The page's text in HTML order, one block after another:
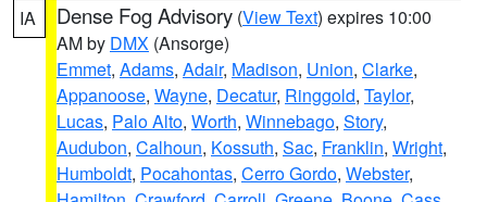
IA Dense Fog Advisory (View Text) expires 10:00
AM by DMX (Ansorge)
Emmet, Adams, Adair, Madison, Union, Clarke,
Appanoose, Wayne, Decatur, Ringgold, Taylor,
Lucas, Palo Alto, Worth, Winnebago, Story,
Audubon, Calhoun, Kossuth, Sac, Franklin, Wright,
Humboldt, Pocahontas, Cerro Gordo, Webster,